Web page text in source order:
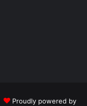
Proudly powered by